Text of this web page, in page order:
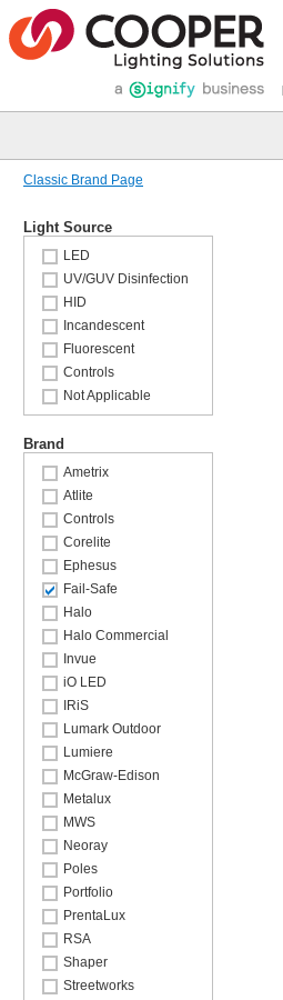
Classic Brand Page
Light Source
LED
UV/GUV Disinfection
HID
Incandescent
Fluorescent
Controls
Not Applicable
Brand
Ametrix
Atlite
Controls
Corelite
Ephesus
Fail-Safe
Halo
Halo Commercial
Invue
iO LED
IRiS
Lumark Outdoor
Lumiere
McGraw-Edison
Metalux
MWS
Neoray
Poles
Portfolio
PrentaLux
RSA
Shaper
Streetworks